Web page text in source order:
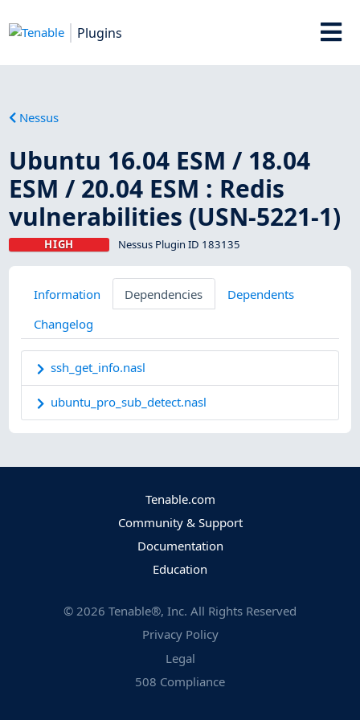
Plugins
Nessus
Ubuntu 16.04 ESM / 18.04
ESM / 20.04 ESM : Redis
vulnerabilities (USN-5221-1)
HIGH Nessus Plugin ID 183135
Information Dependencies
Dependents
Changelog
ssh_get_info.nasl
ubuntu_pro_sub_detect.nasl
Tenable.com
Community & Support
Documentation
Education
© 2026 Tenable®, Inc. All Rights Reserved
Privacy Policy
Legal
508 Compliance